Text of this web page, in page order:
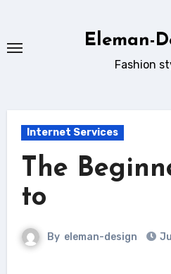
content
Eleman-
Fashion
Internet Services
The
to
By eleman-design